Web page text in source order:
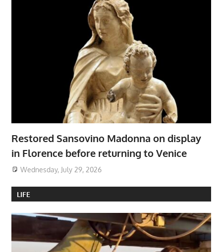
Restored Sansovino Madonna on display
in Florence before returning to Venice
Wednesday, July 29, 2026
LIFE